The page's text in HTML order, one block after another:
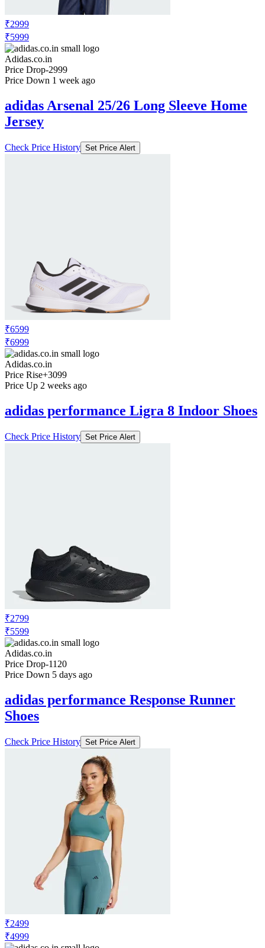
₹2999
₹5999
Adidas.co.in
Price Drop-2999
Price Down 1 week ago
adidas Arsenal 25/26 Long Sleeve Home
Jersey
Check Price History Set Price Alert
₹6599
₹6999
Adidas.co.in
Price Rise+3099
Price Up 2 weeks ago
adidas performance Ligra 8 Indoor Shoes
Check Price History Set Price Alert
₹2799
₹5599
Adidas.co.in
Price Drop-1120
Price Down 5 days ago
adidas performance Response Runner
Shoes
Check Price History Set Price Alert
₹2499
₹4999